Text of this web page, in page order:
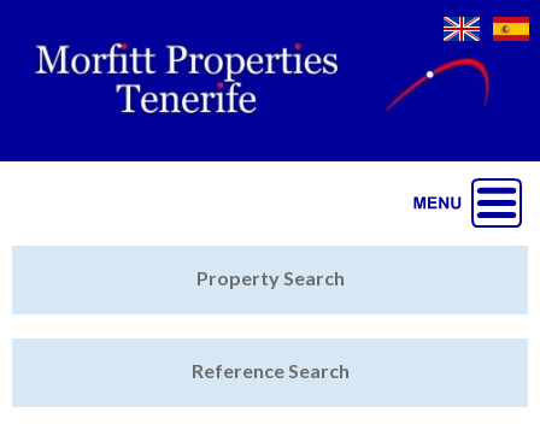
Property Search
Reference Search